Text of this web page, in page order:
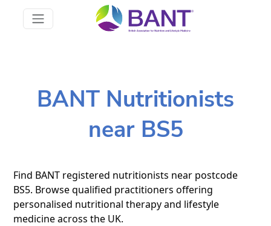
BANT Nutritionists
near BS5
Find BANT registered nutritionists near postcode
BS5. Browse qualified practitioners offering
personalised nutritional therapy and lifestyle
medicine across the UK.